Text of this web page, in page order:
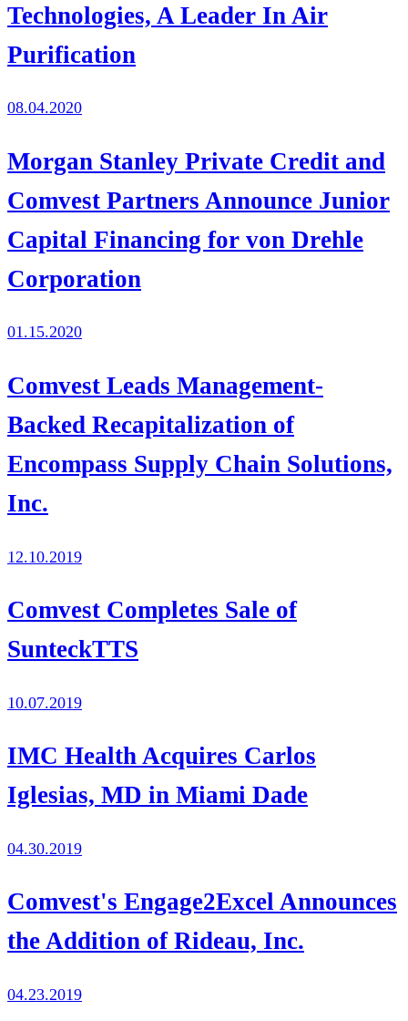
Technologies, A Leader In Air
Purification
08.04.2020
Morgan Stanley Private Credit and
Comvest Partners Announce Junior
Capital Financing for von Drehle
Corporation
01.15.2020
Comvest Leads Management-
Backed Recapitalization of
Encompass Supply Chain Solutions,
Inc.
12.10.2019
Comvest Completes Sale of
SunteckTTS
10.07.2019
IMC Health Acquires Carlos
Iglesias, MD in Miami Dade
04.30.2019
Comvest's Engage2Excel Announces
the Addition of Rideau, Inc.
04.23.2019